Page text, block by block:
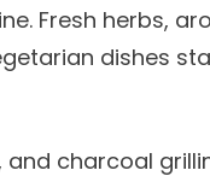
Fresh herbs,
dishes
charcoal